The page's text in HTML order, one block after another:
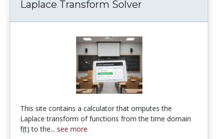
Laplace Transform Solver
This site contains a calculator that omputes the
Laplace transform of functions from the time domain
f(t) to the... see more